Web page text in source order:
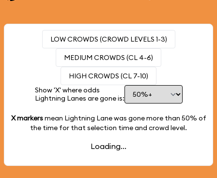
LOW CROWDS (CROWD LEVELS 1-3)
MEDIUM CROWDS (CL 4-6)
HIGH CROWDS (CL 7-10)
Show 'X' where odds
Lightning Lanes are gone is:
X markersmean Lightning Lane was gone more than 50% of
the time for that selection time and crowd level.
Loading...